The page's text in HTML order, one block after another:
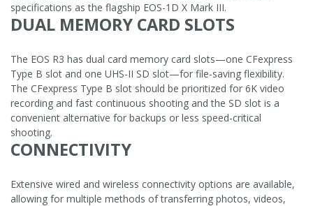
specifications as the flagship EOS-1D X Mark III.
DUAL MEMORY CARD SLOTS
The EOS R3 has dual card memory card slots—one CFexpress
Type B slot and one UHS-II SD slot—for file-saving flexibility.
The CFexpress Type B slot should be prioritized for 6K video
recording and fast continuous shooting and the SD slot is a
convenient alternative for backups or less speed-critical
shooting.
CONNECTIVITY
Extensive wired and wireless connectivity options are available,
allowing for multiple methods of transferring photos, videos,